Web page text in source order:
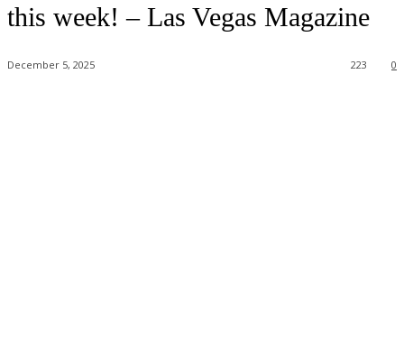
this week! – Las Vegas Magazine
December 5, 2025 0
223